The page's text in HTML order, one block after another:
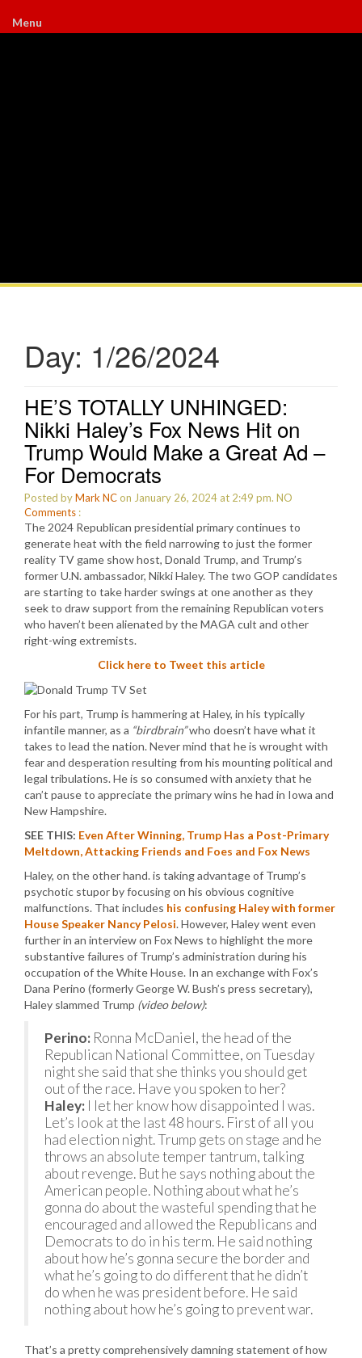
Menu
Day: 1/26/2024
HE’S TOTALLY UNHINGED:
Nikki Haley’s Fox News Hit on
Trump Would Make a Great Ad –
For Democrats
Posted byMark NCon January 26, 2024 at 2:49 pm. NO
Comments :
The 2024 Republican presidential primary continues to
generate heat with the field narrowing to just the former
reality TV game show host, Donald Trump, and Trump’s
former U.N. ambassador, Nikki Haley. The two GOP candidates
are starting to take harder swings at one another as they
seek to draw support from the remaining Republican voters
who haven’t been alienated by the MAGA cult and other
right-wing extremists.
Click here to Tweet this article
For his part, Trump is hammering at Haley, in his typically
infantile manner, as a “birdbrain”who doesn’t have what it
takes to lead the nation. Never mind that he is wrought with
fear and desperation resulting from his mounting political and
legal tribulations. He is so consumed with anxiety that he
can’t pause to appreciate the primary wins he had in Iowa and
New Hampshire.
SEE THIS: Even After Winning, Trump Has a Post-Primary
Meltdown, Attacking Friends and Foes and Fox News
Haley, on the other hand. is taking advantage of Trump’s
psychotic stupor by focusing on his obvious cognitive
malfunctions. That includes his confusing Haley with former
House Speaker Nancy Pelosi. However, Haley went even
further in an interview on Fox News to highlight the more
substantive failures of Trump’s administration during his
occupation of the White House. In an exchange with Fox’s
Dana Perino (formerly George W. Bush’s press secretary),
Haley slammed Trump (video below):
Perino: Ronna McDaniel, the head of the
Republican National Committee, on Tuesday
night she said that she thinks you should get
out of the race. Have you spoken to her?
Haley: I let her know how disappointed I was.
Let’s look at the last 48 hours. First of all you
had election night. Trump gets on stage and he
throws an absolute temper tantrum, talking
about revenge. But he says nothing about the
American people. Nothing about what he’s
gonna do about the wasteful spending that he
encouraged and allowed the Republicans and
Democrats to do in his term. He said nothing
about how he’s gonna secure the border and
what he’s going to do different that he didn’t
do when he was president before. He said
nothing about how he’s going to prevent war.
That’s a pretty comprehensively damning statement of how